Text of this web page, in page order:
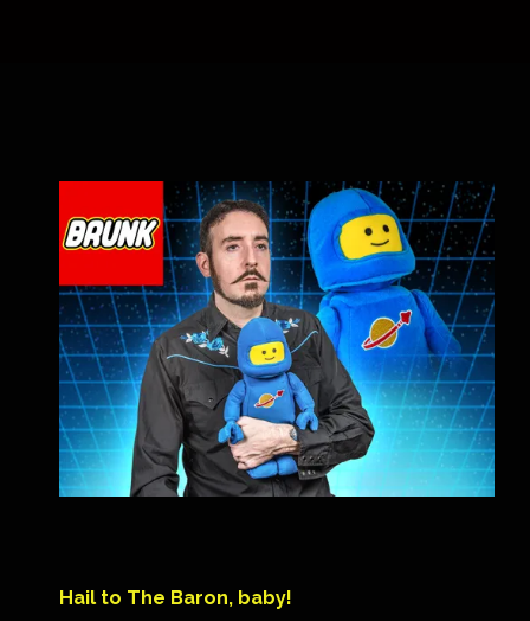
Hail to The Baron, baby!